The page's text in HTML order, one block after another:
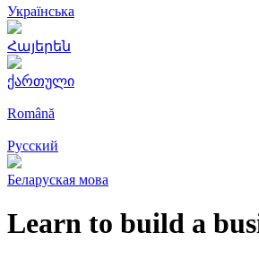
Українська
Հայերեն
ქართული
Română
Русский
Беларуская мова
Learn to build a